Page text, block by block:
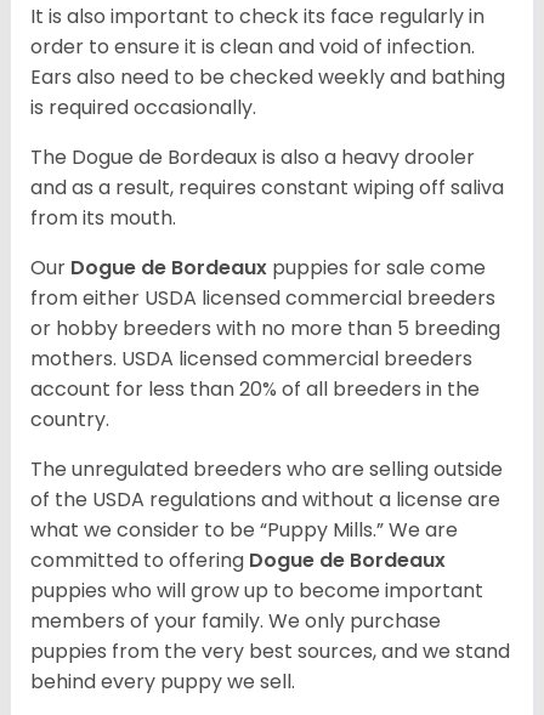
It is also important to check its face regularly in
order to ensure it is clean and void of infection.
Ears also need to be checked weekly and bathing
is required occasionally.
The Dogue de Bordeaux is also a heavy drooler
and as a result, requires constant wiping off saliva
from its mouth.
Our Dogue de Bordeaux puppies for sale come
from either USDA licensed commercial breeders
or hobby breeders with no more than 5 breeding
mothers. USDA licensed commercial breeders
account for less than 20% of all breeders in the
country.
The unregulated breeders who are selling outside
of the USDA regulations and without a license are
what we consider to be “Puppy Mills.” We are
committed to offering Dogue de Bordeaux
puppies who will grow up to become important
members of your family. We only purchase
puppies from the very best sources, and we stand
behind every puppy we sell.